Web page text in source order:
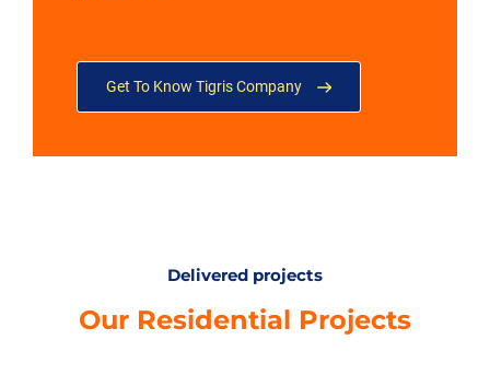
Get To Know Tigris Company
Delivered projects
Our Residential Projects